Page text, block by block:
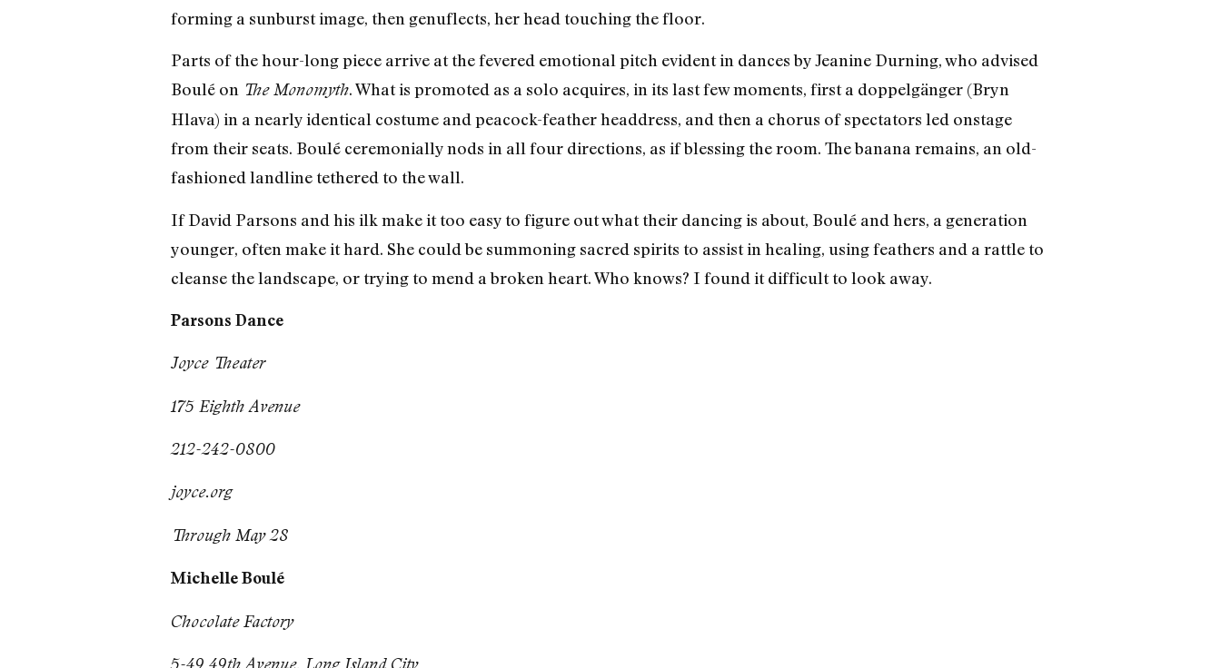
forming a sunburst image, then genuflects, her head touching the floor.
Parts of the hour-long piece arrive at the fevered emotional pitch evident in dances by Jeanine Durning, who advised
Boulé on The Monomyth. What is promoted as a solo acquires, in its last few moments, first a doppelgänger (Bryn
Hlava) in a nearly identical costume and peacock-feather headdress, and then a chorus of spectators led onstage
from their seats. Boulé ceremonially nods in all four directions, as if blessing the room. The banana remains, an old-
fashioned landline tethered to the wall.
If David Parsons and his ilk make it too easy to figure out what their dancing is about, Boulé and hers, a generation
younger, often make it hard. She could be summoning sacred spirits to assist in healing, using feathers and a rattle to
cleanse the landscape, or trying to mend a broken heart. Who knows? I found it difficult to look away.
Parsons Dance
Joyce Theater
175 Eighth Avenue
212-242-0800
joyce.org
Through May 28
Michelle Boulé
Chocolate Factory
5-49 49th Avenue, Long Island City